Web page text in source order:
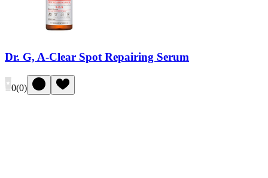
Dr. G, A-Clear Spot Repairing Serum
0(0)